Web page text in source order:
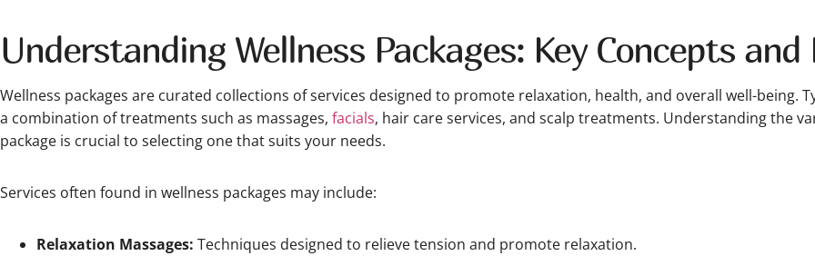
Understanding Wellness Packages: Key Concepts
Wellness packages are curated collections of services designed to promote relaxation, health, and overall well-being.
a combination of treatments such as massages, facials, hair care services, and scalp treatments. Understanding the
package is crucial to selecting one that suits your needs.
Services often found in wellness packages may include:
Relaxation Massages: Techniques designed to relieve tension and promote relaxation.